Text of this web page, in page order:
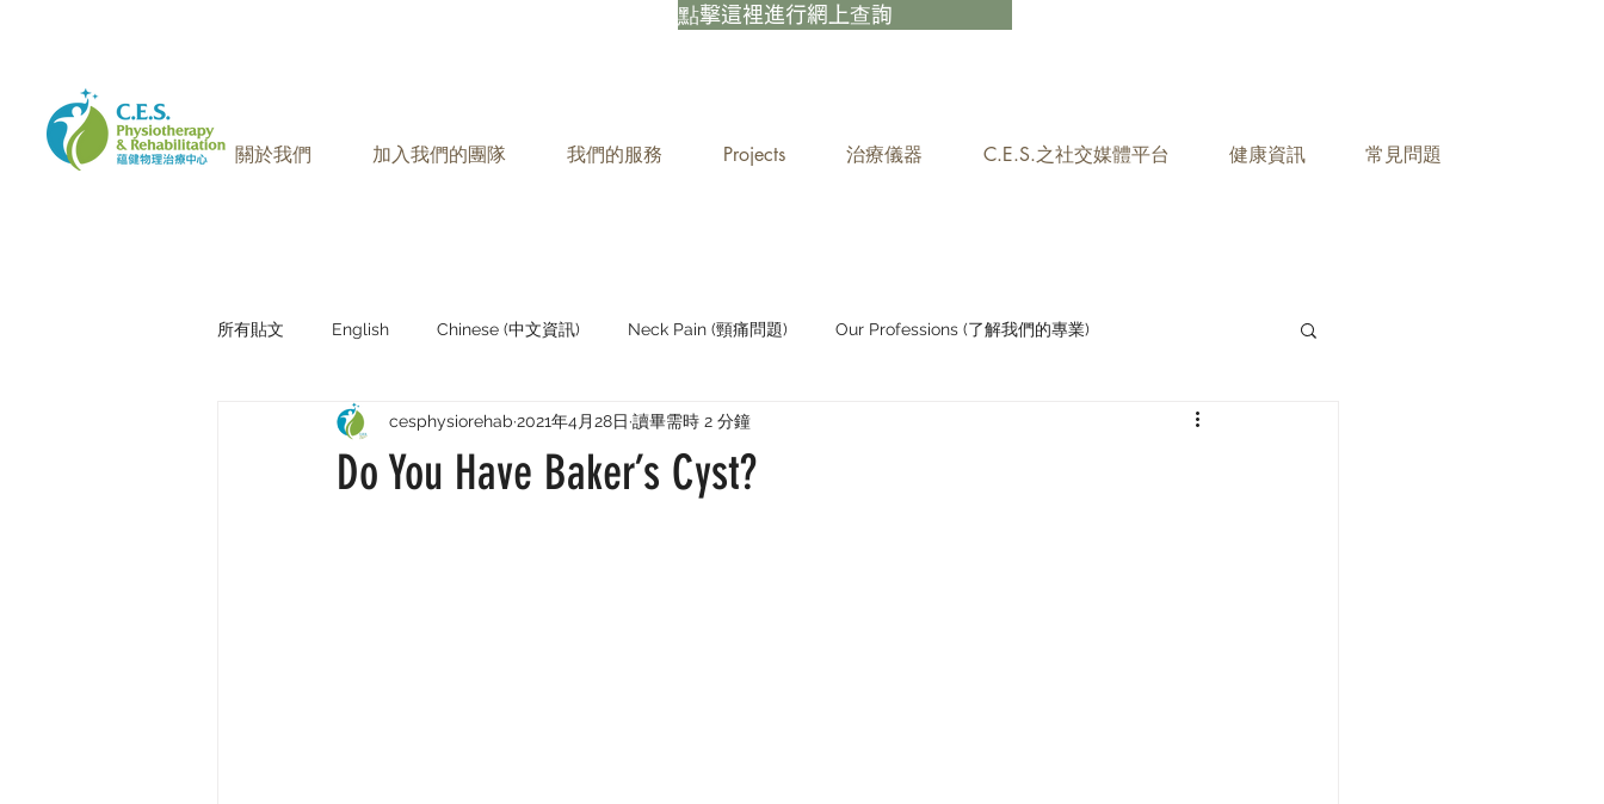
點擊這裡進行網上查詢
關於我們 加入我們的團隊 我們的服務 Projects 治療儀器 C.E.S.之社交媒體平台 健康資訊 常見問題
所有貼文 English Chinese (中文資訊) Neck Pain (頸痛問題) Our Professions (了解我們的專業)
Research Sharing (研究文獻分享) Staying Active (保持活躍)
Do You Have Baker’s Cyst?
cesphysiorehab 2021年4月28日 讀畢需時 2 分鐘